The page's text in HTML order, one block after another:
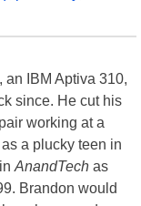
an IBM Aptiva 310,
since. He cut his
working at a
a plucky teen in
AnandTech as
Brandon would